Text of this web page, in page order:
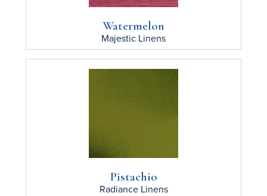
Watermelon
Majestic Linens
Pistachio
RadianceLinens